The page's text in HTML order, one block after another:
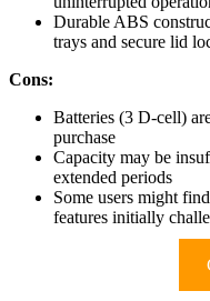
Durable ABS
trays and secure lid
Cons:
Batteries (3 D-cell)
purchase
Capacity may be
extended periods
Some users might
features initially